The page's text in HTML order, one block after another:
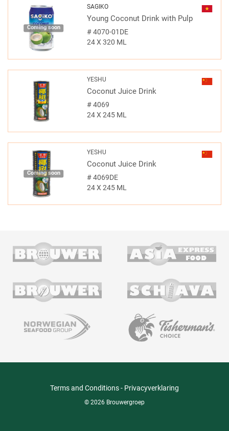
Coming soon
SAGIKO
Young Coconut Drink with Pulp
#4070-01DE
24 X 320 ML
YESHU
Coconut Juice Drink
#4069
24 X 245 ML
Coming soon
YESHU
Coconut Juice Drink
#4069DE
24 X 245 ML
Terms and Conditions- Privacyverklaring
© 2026 Brouwergroep